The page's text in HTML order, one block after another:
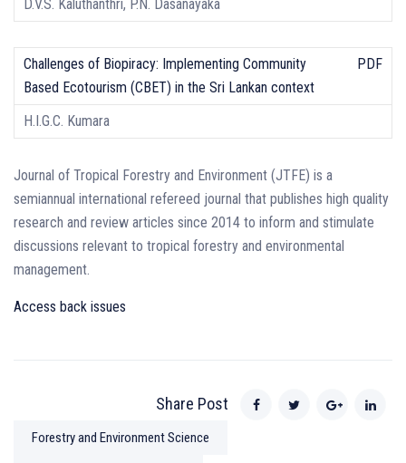
D.V.S. Kaluthanthri, P.N. Dasanayaka
Challenges of Biopiracy: Implementing Community
Based Ecotourism (CBET) in the Sri Lankan context
PDF
H.I.G.C. Kumara
Journal of Tropical Forestry and Environment (JTFE) is a
semiannual international refereed journal that publishes high quality
research and review articles since 2014 to inform and stimulate
discussions relevant to tropical forestry and environmental
management.
Access back issues
Share Post
Forestry and Environment Science